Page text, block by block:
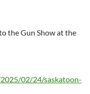
the Gun Show at the
02/24/saskatoon-